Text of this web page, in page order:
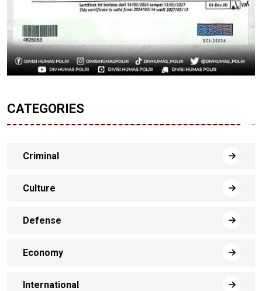
CATEGORIES
Criminal
Culture
Defense
Economy
International